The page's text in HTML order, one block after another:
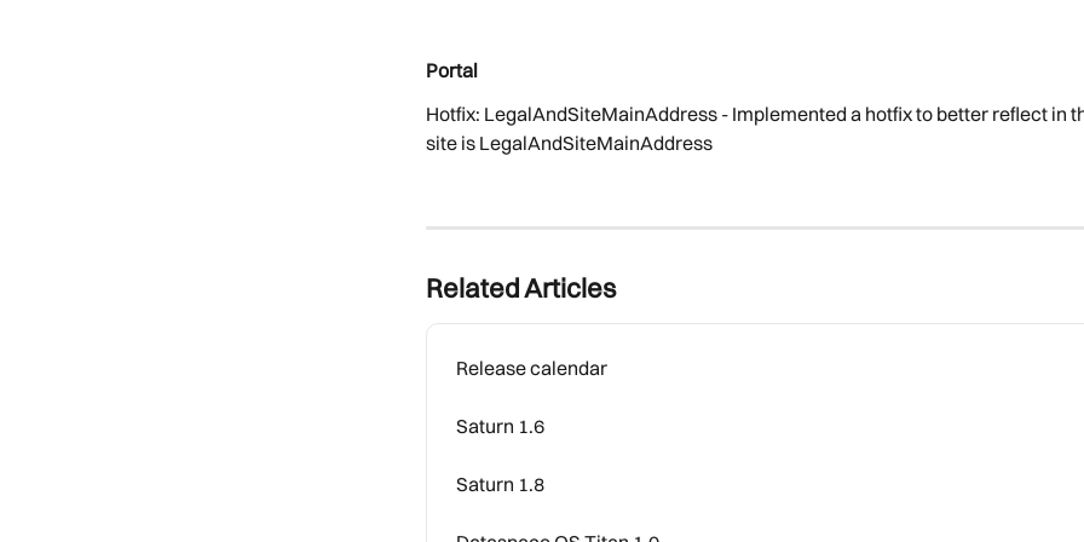
Portal
Hotfix: LegalAndSiteMainAddress - Implemented a hotfix to better reflect in
site is LegalAndSiteMainAddress
Related Articles
Release calendar
Saturn 1.6
Saturn 1.8